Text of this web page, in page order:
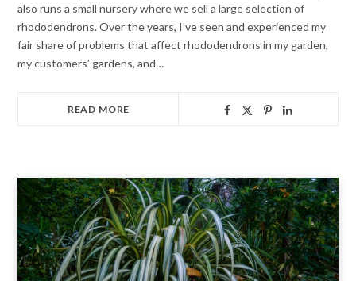
also runs a small nursery where we sell a large selection of
rhododendrons. Over the years, I’ve seen and experienced my
fair share of problems that affect rhododendrons in my garden,
my customers’ gardens, and…
READ MORE